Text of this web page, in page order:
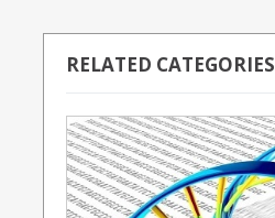
RELATED CATEGORIES